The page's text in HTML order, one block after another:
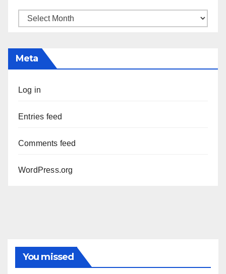
Archives
Meta
Log in
Entries feed
Comments feed
WordPress.org
You missed